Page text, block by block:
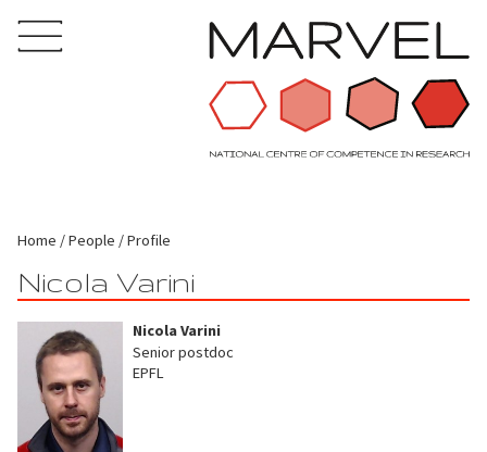
Home People Profile
Nicola Varini
Nicola Varini
Senior postdoc
EPFL